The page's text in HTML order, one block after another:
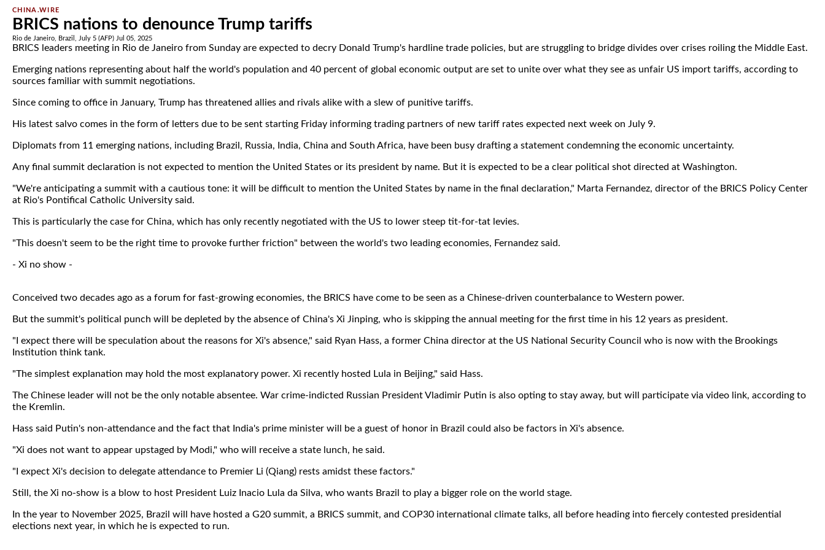
CHINA.WIRE
BRICS nations to denounce Trump tariffs
Rio de Janeiro, Brazil, July 5 (AFP) Jul 05, 2025
BRICS leaders meeting in Rio de Janeiro from Sunday are expected to decry Donald Trump's hardline trade policies, but are struggling to bridge divides over crises roiling the Middle East.
Emerging nations representing about half the world's population and 40 percent of global economic output are set to unite over what they see as unfair US import tariffs, according to
sources familiar with summit negotiations.
Since coming to office in January, Trump has threatened allies and rivals alike with a slew of punitive tariffs.
His latest salvo comes in the form of letters due to be sent starting Friday informing trading partners of new tariff rates expected next week on July 9.
Diplomats from 11 emerging nations, including Brazil, Russia, India, China and South Africa, have been busy drafting a statement condemning the economic uncertainty.
Any final summit declaration is not expected to mention the United States or its president by name. But it is expected to be a clear political shot directed at Washington.
"We're anticipating a summit with a cautious tone: it will be difficult to mention the United States by name in the final declaration," Marta Fernandez, director of the BRICS Policy Center
at Rio's Pontifical Catholic University said.
This is particularly the case for China, which has only recently negotiated with the US to lower steep tit-for-tat levies.
"This doesn't seem to be the right time to provoke further friction" between the world's two leading economies, Fernandez said.
- Xi no show -
Conceived two decades ago as a forum for fast-growing economies, the BRICS have come to be seen as a Chinese-driven counterbalance to Western power.
But the summit's political punch will be depleted by the absence of China's Xi Jinping, who is skipping the annual meeting for the first time in his 12 years as president.
"I expect there will be speculation about the reasons for Xi's absence," said Ryan Hass, a former China director at the US National Security Council who is now with the Brookings
Institution think tank.
"The simplest explanation may hold the most explanatory power. Xi recently hosted Lula in Beijing," said Hass.
The Chinese leader will not be the only notable absentee. War crime-indicted Russian President Vladimir Putin is also opting to stay away, but will participate via video link, according to
the Kremlin.
Hass said Putin's non-attendance and the fact that India's prime minister will be a guest of honor in Brazil could also be factors in Xi's absence.
"Xi does not want to appear upstaged by Modi," who will receive a state lunch, he said.
"I expect Xi's decision to delegate attendance to Premier Li (Qiang) rests amidst these factors."
Still, the Xi no-show is a blow to host President Luiz Inacio Lula da Silva, who wants Brazil to play a bigger role on the world stage.
In the year to November 2025, Brazil will have hosted a G20 summit, a BRICS summit, and COP30 international climate talks, all before heading into fiercely contested presidential
elections next year, in which he is expected to run.